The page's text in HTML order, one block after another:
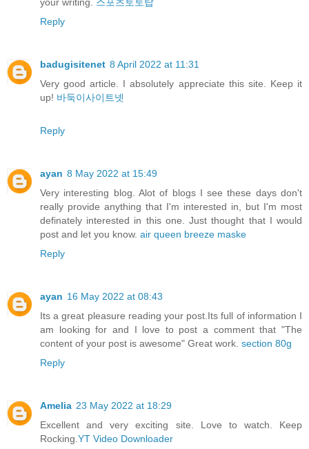
Reply
badugisitenet 8 April 2022 at 11:31
Very good article. I absolutely appreciate this site. Keep it
up! 바둑이사이트넷
Reply
ayan 8 May 2022 at 15:49
Very interesting blog. Alot of blogs I see these days don't
really provide anything that I'm interested in, but I'm most
definately interested in this one. Just thought that I would
post and let you know. air queen breeze maske
Reply
ayan 16 May 2022 at 08:43
Its a great pleasure reading your post.Its full of information I
am looking for and I love to post a comment that "The
content of your post is awesome" Great work. section 80g
Reply
Amelia 23 May 2022 at 18:29
Excellent and very exciting site. Love to watch. Keep
Rocking. YT Video Downloader